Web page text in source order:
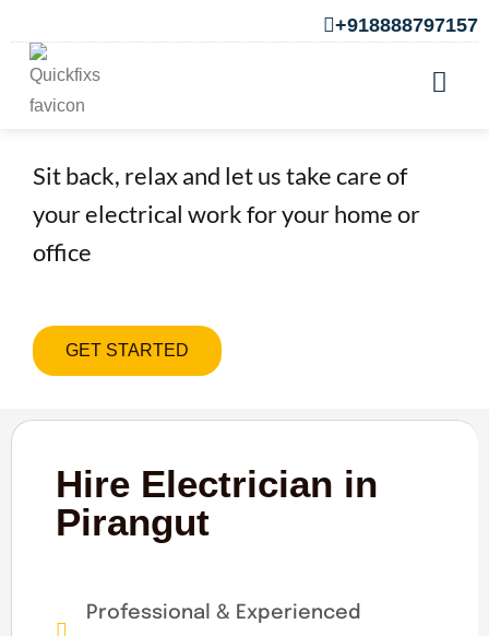
+918888797157
Hire Electrician in Pirangut
Sit back, relax and let us take care of
your electrical work for your home or
office
GET STARTED
Hire Electrician in
Pirangut
Professional & Experienced